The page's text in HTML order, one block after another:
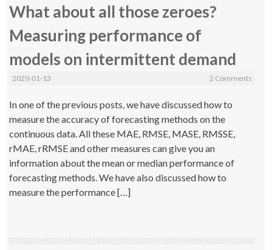
What about all those zeroes?
Measuring performance of
models on intermittent demand
2020-01-13 2 Comments
In one of the previous posts, we have discussed how to
measure the accuracy of forecasting methods on the
continuous data. All these MAE, RMSE, MASE, RMSSE,
rMAE, rRMSE and other measures can give you an
information about the mean or median performance of
forecasting methods. We have also discussed how to
measure the performance […]